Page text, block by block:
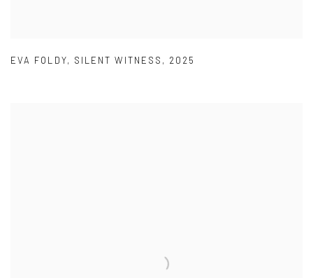
EVA FOLDY, SILENT WITNESS , 2025